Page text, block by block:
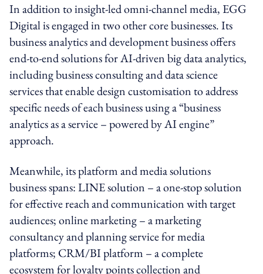
In addition to insight-led omni-channel media, EGG
Digital is engaged in two other core businesses. Its
business analytics and development business offers
end-to-end solutions for AI-driven big data analytics,
including business consulting and data science
services that enable design customisation to address
specific needs of each business using a “business
analytics as a service – powered by AI engine”
approach.
Meanwhile, its platform and media solutions
business spans: LINE solution – a one-stop solution
for effective reach and communication with target
audiences; online marketing – a marketing
consultancy and planning service for media
platforms; CRM/BI platform – a complete
ecosystem for loyalty points collection and